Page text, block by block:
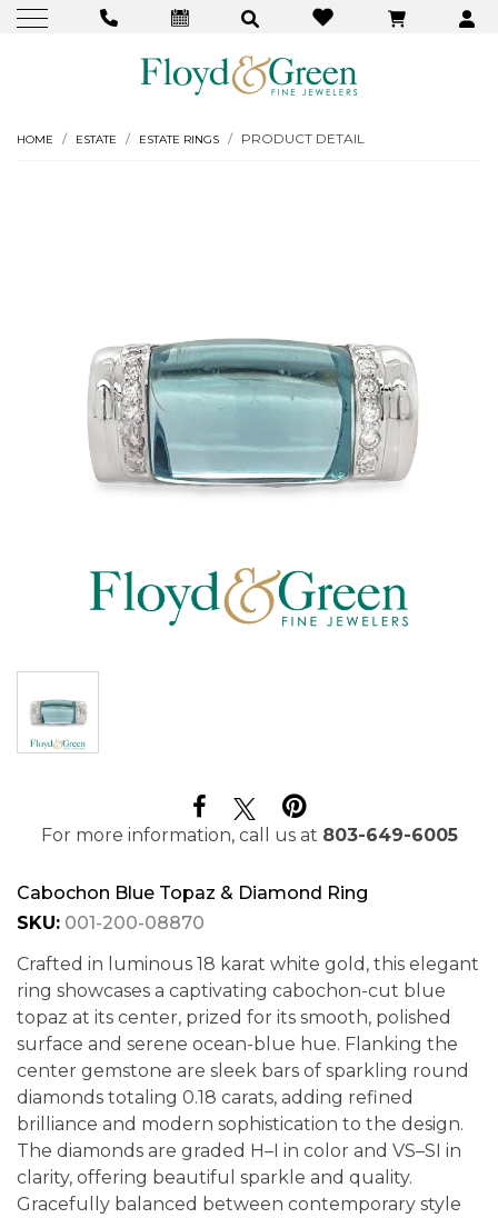
HOME ESTATE ESTATE RINGS PRODUCT DETAIL
For more information, call us at 803-649-6005
Cabochon Blue Topaz & Diamond Ring
SKU: 001-200-08870
Crafted in luminous 18 karat white gold, this elegant
ring showcases a captivating cabochon-cut blue
topaz at its center, prized for its smooth, polished
surface and serene ocean-blue hue. Flanking the
center gemstone are sleek bars of sparkling round
diamonds totaling 0.18 carats, adding refined
brilliance and modern sophistication to the design.
The diamonds are graded H–I in color and VS–SI in
clarity, offering beautiful sparkle and quality.
Gracefully balanced between contemporary style